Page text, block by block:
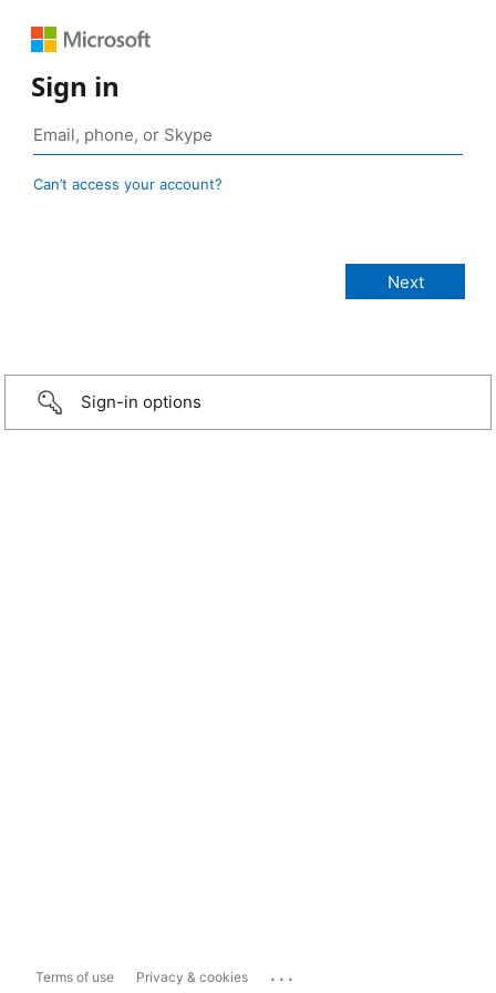
Sign in
Can’t access your account?
Sign-in options
Terms of use Privacy & cookies ...